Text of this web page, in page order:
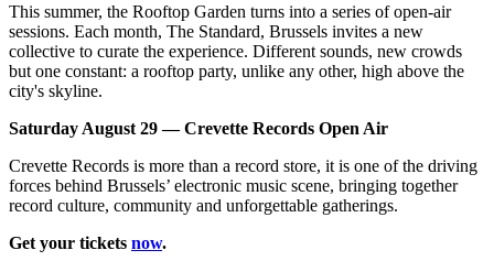
This summer, the Rooftop Garden turns into a series of open-air
sessions. Each month, The Standard, Brussels invites a new
collective to curate the experience. Different sounds, new crowds
but one constant: a rooftop party, unlike any other, high above the
city's skyline.
Saturday August 29 — Crevette Records Open Air
Crevette Records is more than a record store, it is one of the driving
forces behind Brussels’ electronic music scene, bringing together
record culture, community and unforgettable gatherings.
Get your tickets now.